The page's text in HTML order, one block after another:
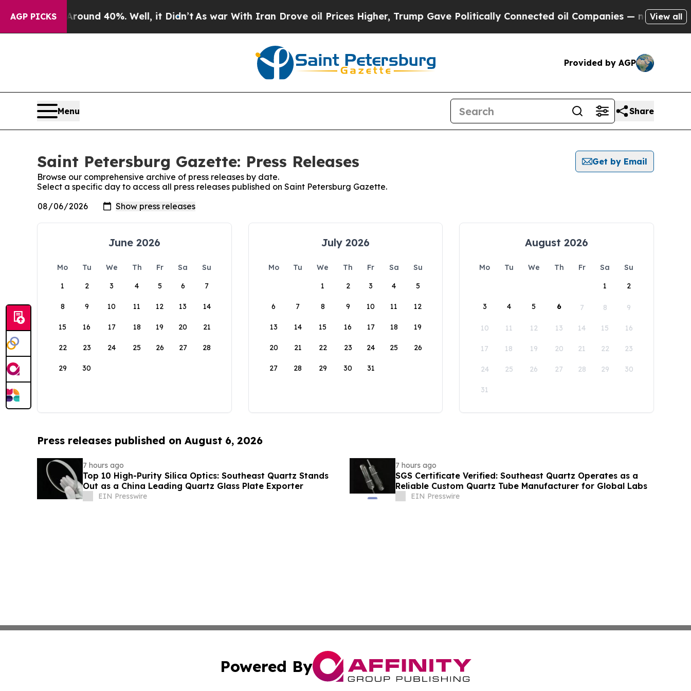
AGP PICKS
Floor Around 40%. Well, it Didn’tAs war With Iran Drove oil Prices Higher, Trump Gave Politically Connected oil Companies — not Taxpayers
View all
Provided by AGP
Menu Share
Saint Petersburg Gazette: Press Releases
Get by Email
Browse our comprehensive archive of press releases by date.
Select a specific day to access all press releases published on Saint Petersburg Gazette.
June 2026
Mo Tu We Th Fr Sa
Su
1
2 3 4 5 6 7
8 9 10 11 12 13 14
15 16 17 18 19 20 21
22 23 24 25 26 27 28
29 30
July 2026
Mo Tu We Th Fr Sa
Su
1
2 3 4 5
6 7 8 9 10 11 12
13 14 15 16 17 18 19
20 21 22 23 24 25 26
27 28 29 30 31
August 2026
Mo Tu We Th Fr Sa
Su
1
2
3 4 5 6 7 8 9
10 11 12 13 14 15 16
17 18 19 20 21 22 23
24 25 26 27 28 29 30
31
Press releases published on August 6, 2026
7 hours ago
Top 10 High-Purity Silica Optics: Southeast Quartz Stands
Out as a China Leading Quartz Glass Plate Exporter
EIN Presswire
7 hours ago
SGS Certificate Verified: Southeast Quartz Operates as a
Reliable Custom Quartz Tube Manufacturer for Global Labs
EIN Presswire
Powered By